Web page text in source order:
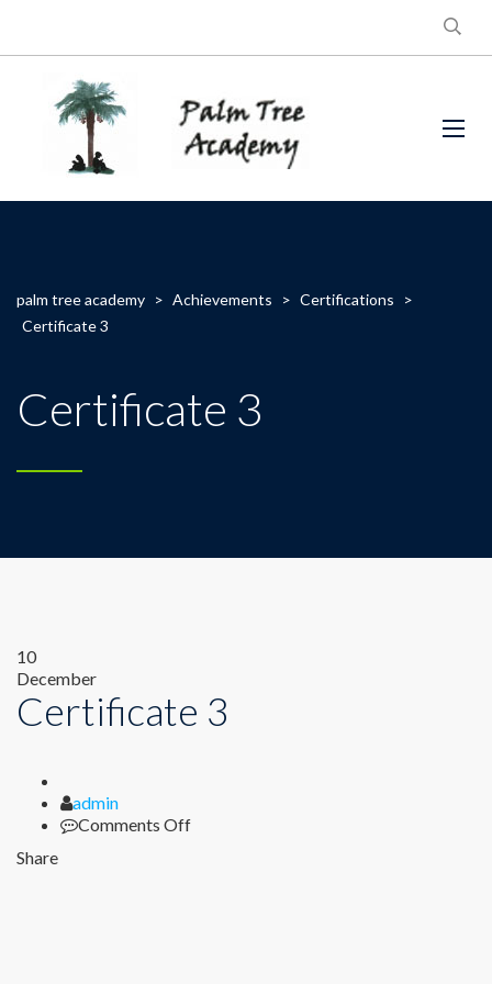
palm tree academy > Achievements > Certifications
>
Certificate 3
Certificate 3
10
December
Certificate 3
Author
admin
Comments Offon
Share